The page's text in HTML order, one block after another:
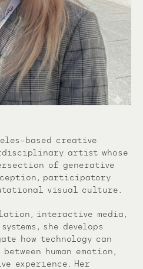
creative
artist whose
of generative
participatory
visual culture.
interactive media,
she develops
how technology can
human emotion,
experience. Her